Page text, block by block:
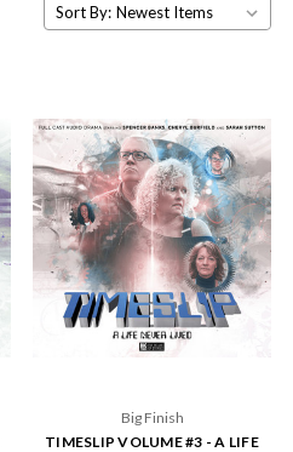
Sort By:
Big Finish
TIMESLIP VOLUME #3 - A LIFE